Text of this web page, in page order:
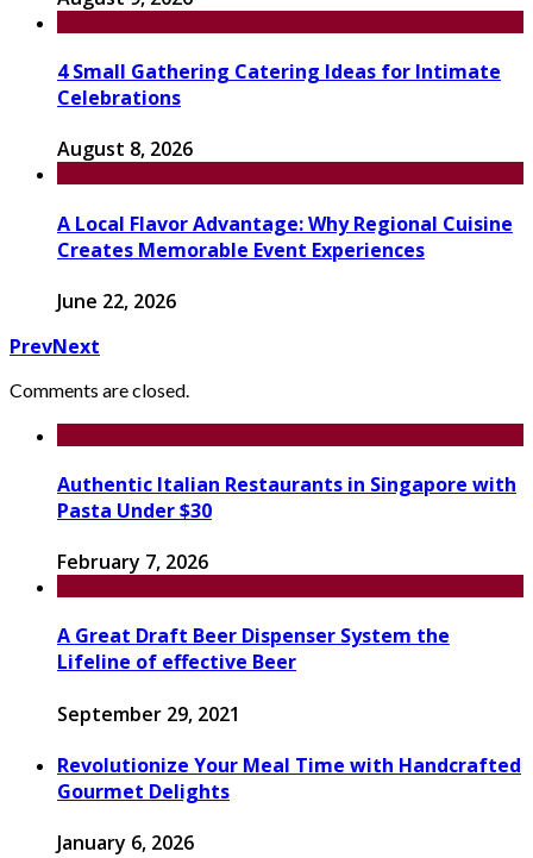
4 Small Gathering Catering Ideas for Intimate
Celebrations
August 8, 2026
A Local Flavor Advantage: Why Regional Cuisine
Creates Memorable Event Experiences
June 22, 2026
PrevNext
Comments are closed.
Authentic Italian Restaurants in Singapore with
Pasta Under $30
February 7, 2026
A Great Draft Beer Dispenser System the
Lifeline of effective Beer
September 29, 2021
Revolutionize Your Meal Time with Handcrafted
Gourmet Delights
January 6, 2026